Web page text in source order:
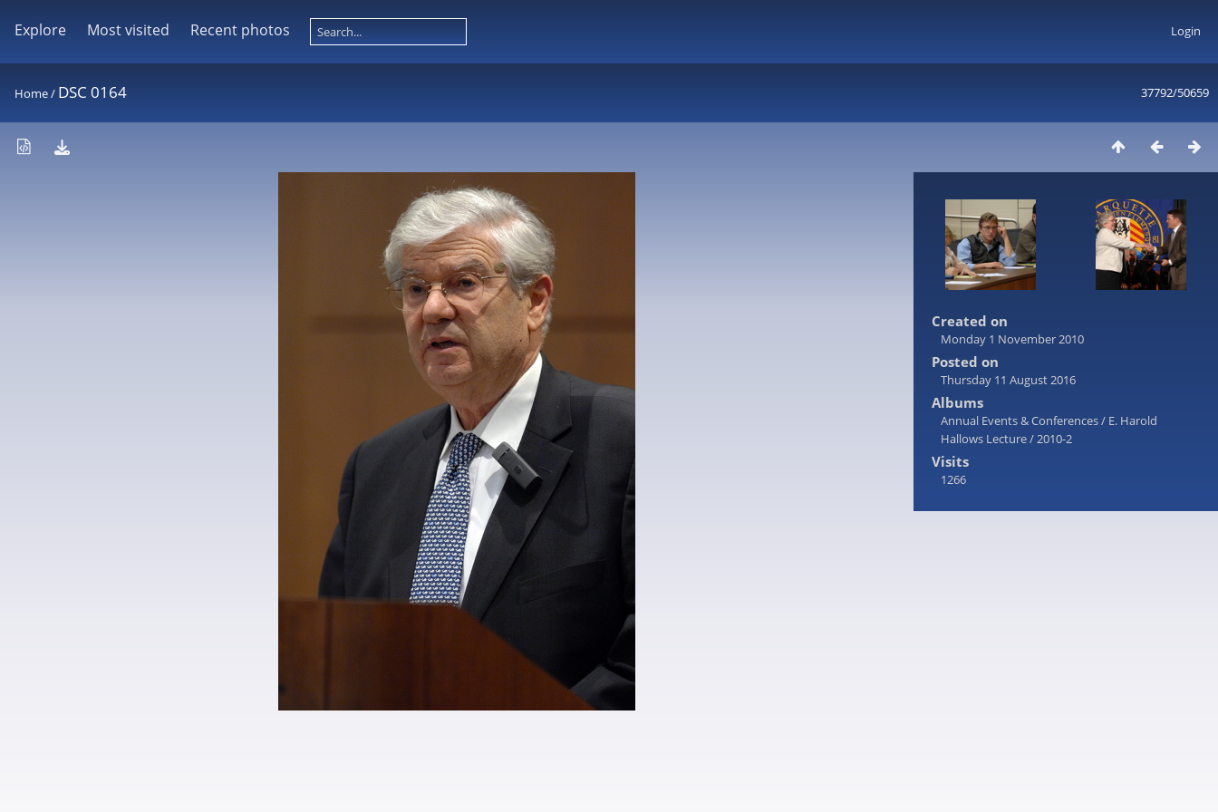
Explore Most visited Recent photos Login
37792/50659
Home/ DSC 0164
Created on
Monday 1 November 2010
Posted on
Thursday 11 August 2016
Albums
Annual Events & Conferences/ E. Harold
Hallows Lecture/2010-2
Visits
1266